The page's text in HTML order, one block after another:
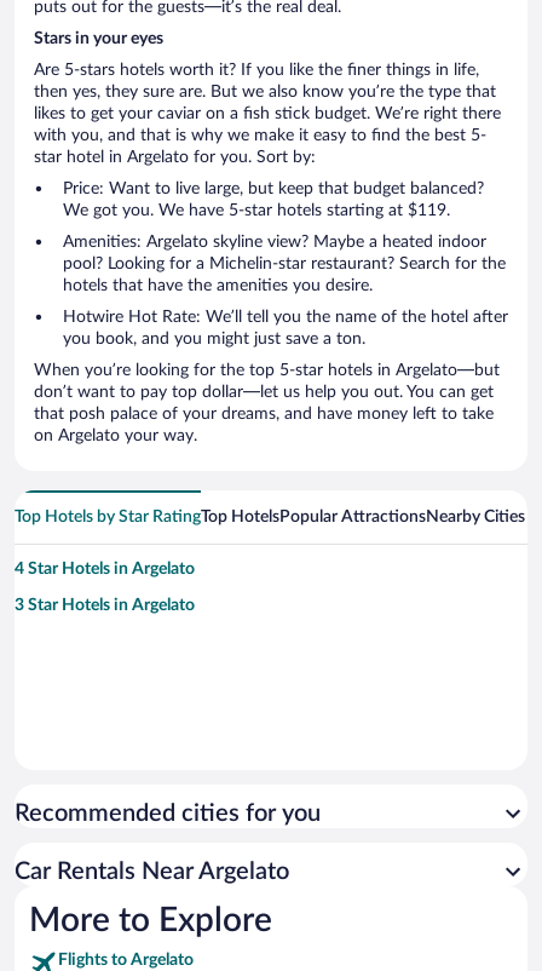
puts out for the guests—it’s the real deal.
Stars in your eyes
Are 5-stars hotels worth it? If you like the finer things in life,
then yes, they sure are. But we also know you’re the type that
likes to get your caviar on a fish stick budget. We’re right there
with you, and that is why we make it easy to find the best 5-
star hotel in Argelato for you. Sort by:
Price: Want to live large, but keep that budget balanced?
We got you. We have 5-star hotels starting at $119.
Amenities: Argelato skyline view? Maybe a heated indoor
pool? Looking for a Michelin-star restaurant? Search for the
hotels that have the amenities you desire.
Hotwire Hot Rate: We’ll tell you the name of the hotel after
you book, and you might just save a ton.
When you’re looking for the top 5-star hotels in Argelato—but
don’t want to pay top dollar—let us help you out. You can get
that posh palace of your dreams, and have money left to take
on Argelato your way.
Top Hotels by Star RatingTop HotelsPopular AttractionsNearby Cities
4 Star Hotels in Argelato
3 Star Hotels in Argelato
Recommended cities for you
Car Rentals Near Argelato
More to Explore
Flights to Argelato